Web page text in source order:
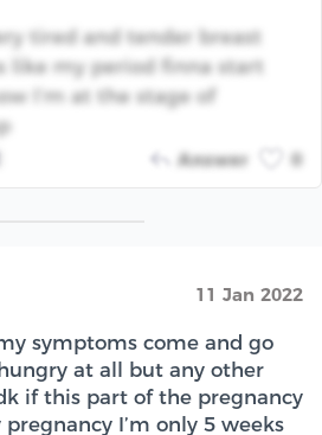
tired and tender breast
like my period finna start
I’m at the stage of
Answer 0
11 Jan 2022
symptoms come and go
at all but any other
if this part of the pregnancy
I’m only 5 weeks